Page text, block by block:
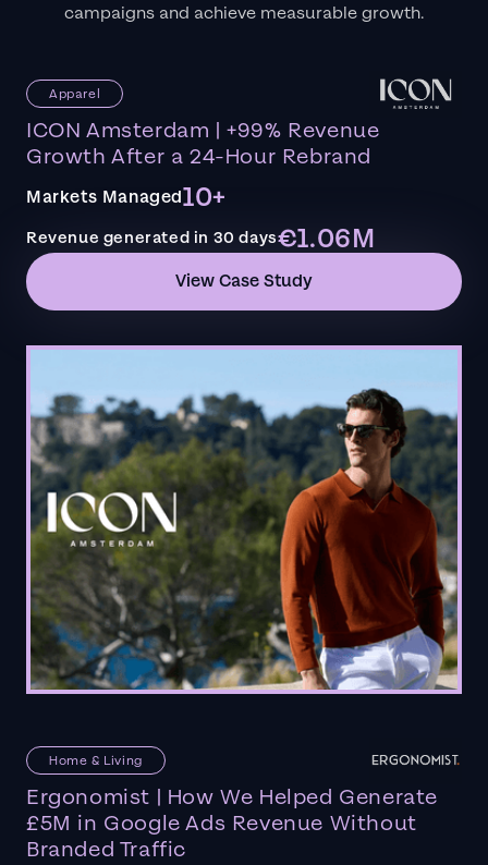
campaigns and achieve measurable growth.
Apparel
ICON Amsterdam | +99% Revenue
Growth After a 24-Hour Rebrand
Markets Managed10+
Revenue generated in 30 days€1.06M
View Case Study
Home & Living
Ergonomist | How We Helped Generate
£5M in Google Ads Revenue Without
Branded Traffic